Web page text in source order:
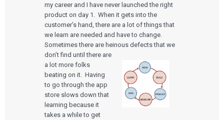
my career and I have never launched the right
product on day 1. When it gets into the
customer’s hand, there are a lot of things that
we learn are needed and have to change.
Sometimes there are heinous defects that we
don’t find until there are
a lot more folks
beating on it. Having
to go through the app
store slows down that
learning because it
takes a while to get